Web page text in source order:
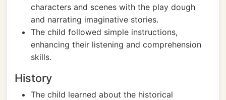
characters and scenes with the play dough
and narrating imaginative stories.
The child followed simple instructions,
enhancing their listening and comprehension
skills.
History
The child learned about the historical